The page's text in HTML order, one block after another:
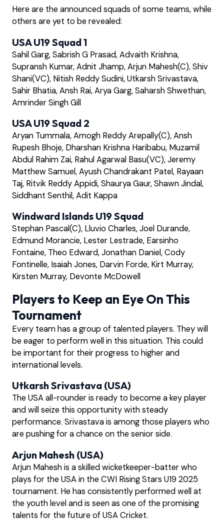
Here are the announced squads of some teams, while
others are yet to be revealed:
USA U19 Squad 1
Sahil Garg, Sabrish G Prasad, Advaith Krishna,
Supransh Kumar, Adnit Jhamp, Arjun Mahesh(C), Shiv
Shani(VC), Nitish Reddy Sudini, Utkarsh Srivastava,
Sahir Bhatia, Ansh Rai, Arya Garg, Saharsh Shwethan,
Amrinder Singh Gill
USA U19 Squad 2
Aryan Tummala, Amogh Reddy Arepally(C), Ansh
Rupesh Bhoje, Dharshan Krishna Haribabu, Muzamil
Abdul Rahim Zai, Rahul Agarwal Basu(VC), Jeremy
Matthew Samuel, Ayush Chandrakant Patel, Rayaan
Taj, Ritvik Reddy Appidi, Shaurya Gaur, Shawn Jindal,
Siddhant Senthil, Adit Kappa
Windward Islands U19 Squad
Stephan Pascal(C), Lluvio Charles, Joel Durande,
Edmund Morancie, Lester Lestrade, Earsinho
Fontaine, Theo Edward, Jonathan Daniel, Cody
Fontinelle, Isaiah Jones, Darvin Forde, Kirt Murray,
Kirsten Murray, Devonte McDowell
Players to Keep an Eye On This
Tournament
Every team has a group of talented players. They will
be eager to perform well in this situation. This could
be important for their progress to higher and
international levels.
Utkarsh Srivastava (USA)
The USA all-rounder is ready to become a key player
and will seize this opportunity with steady
performance. Srivastava is among those players who
are pushing for a chance on the senior side.
Arjun Mahesh (USA)
Arjun Mahesh is a skilled wicketkeeper-batter who
plays for the USA in the CWI Rising Stars U19 2025
tournament. He has consistently performed well at
the youth level and is seen as one of the promising
talents for the future of USA Cricket.